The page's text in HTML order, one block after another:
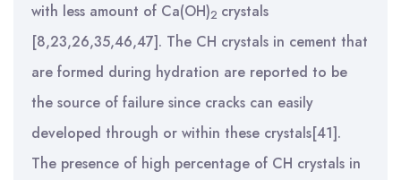
with less amount of Ca(OH)2 crystals
[8,23,26,35,46,47]. The CH crystals in cement that
are formed during hydration are reported to be
the source of failure since cracks can easily
developed through or within these crystals[41].
The presence of high percentage of CH crystals in